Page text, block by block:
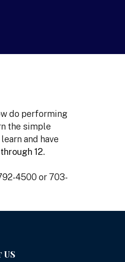
do performing
the simple
and have
12.
4500 or 703-